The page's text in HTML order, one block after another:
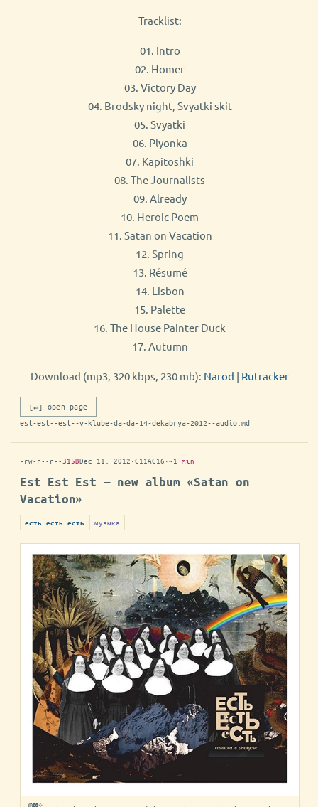
Tracklist:
01. Intro
02. Homer
03. Victory Day
04. Brodsky night, Svyatki skit
05. Svyatki
06. Plyonka
07. Kapitoshki
08. The Journalists
09. Already
10. Heroic Poem
11. Satan on Vacation
12. Spring
13. Résumé
14. Lisbon
15. Palette
16. The House Painter Duck
17. Autumn
Download (mp3, 320 kbps, 230 mb): Narod | Rutracker
[↵] open page
est-est--est--v-klube-da-da-14-dekabrya-2012--audio.md
-rw-r--r--315BDec 11, 2012 ·C11AC16 ·~1 min
Est Est Est — new album «Satan on
Vacation»
есть есть есть музыка